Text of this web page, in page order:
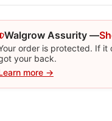
Walgrow Assurity —
order is protected. If it
your back.
more →